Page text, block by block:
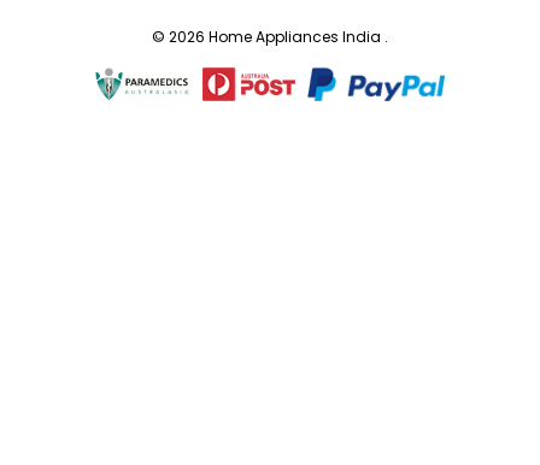
© 2026 Home Appliances India .